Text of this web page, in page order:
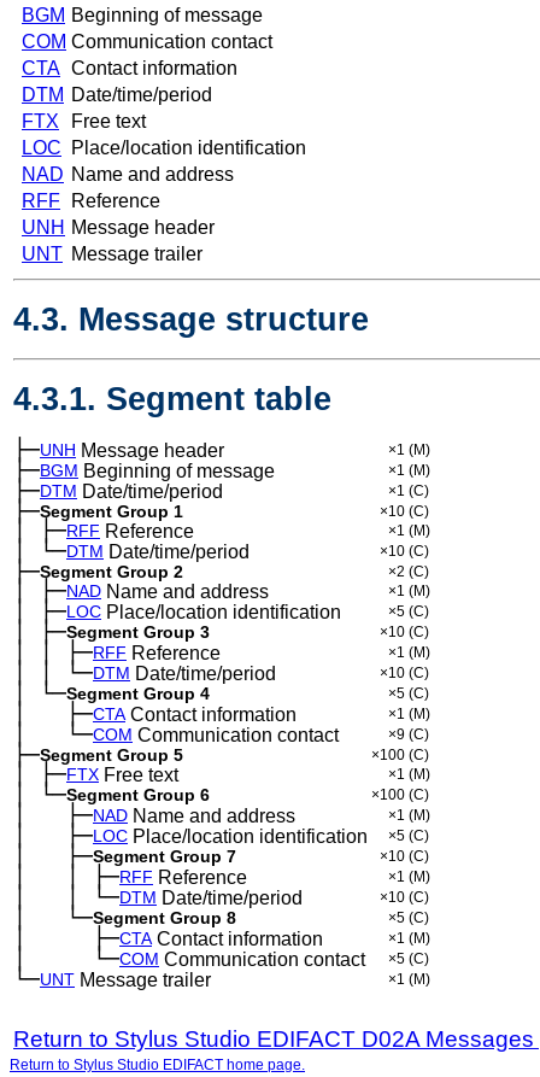
BGM Beginning of message
COM Communication contact
CTA Contact information
DTM Date/time/period
FTX
Free text
LOC
Place/location identification
NAD Name and address
RFF
Reference
UNH Message header
UNT Message trailer
4.3. Message structure
4.3.1. Segment table
├─UNH Message header ×1 (M)
├─BGM Beginning of message ×1 (M)
├─DTM Date/time/period ×1 (C)
├─Segment Group 1 ×10 (C)
│ ├─RFF Reference ×1 (M)
│ └─DTM Date/time/period ×10 (C)
├─Segment Group 2 ×2 (C)
│ ├─NAD Name and address ×1 (M)
│ ├─LOC Place/location identification ×5 (C)
│ ├─Segment Group 3 ×10 (C)
│ │ ├─RFF Reference ×1 (M)
│ │ └─DTM Date/time/period ×10 (C)
│ └─Segment Group 4 ×5 (C)
│ ├─CTAContact information ×1 (M)
│ └─COM Communication contact ×9 (C)
├─Segment Group 5 ×100 (C)
│ ├─FTX Free text ×1 (M)
│ └─Segment Group 6 ×100 (C)
│ ├─NAD Name and address ×1 (M)
│ ├─LOC Place/location identification ×5 (C)
│ ├─Segment Group 7 ×10 (C)
│ │ ├─RFF Reference ×1 (M)
│ │ └─DTM Date/time/period ×10 (C)
│ └─Segment Group 8 ×5 (C)
│ ├─CTAContact information ×1 (M)
│ └─COM Communication contact ×5 (C)
└─UNT Message trailer ×1 (M)
Return to Stylus Studio EDIFACT D02A
Return to Stylus Studio EDIFACT home page.